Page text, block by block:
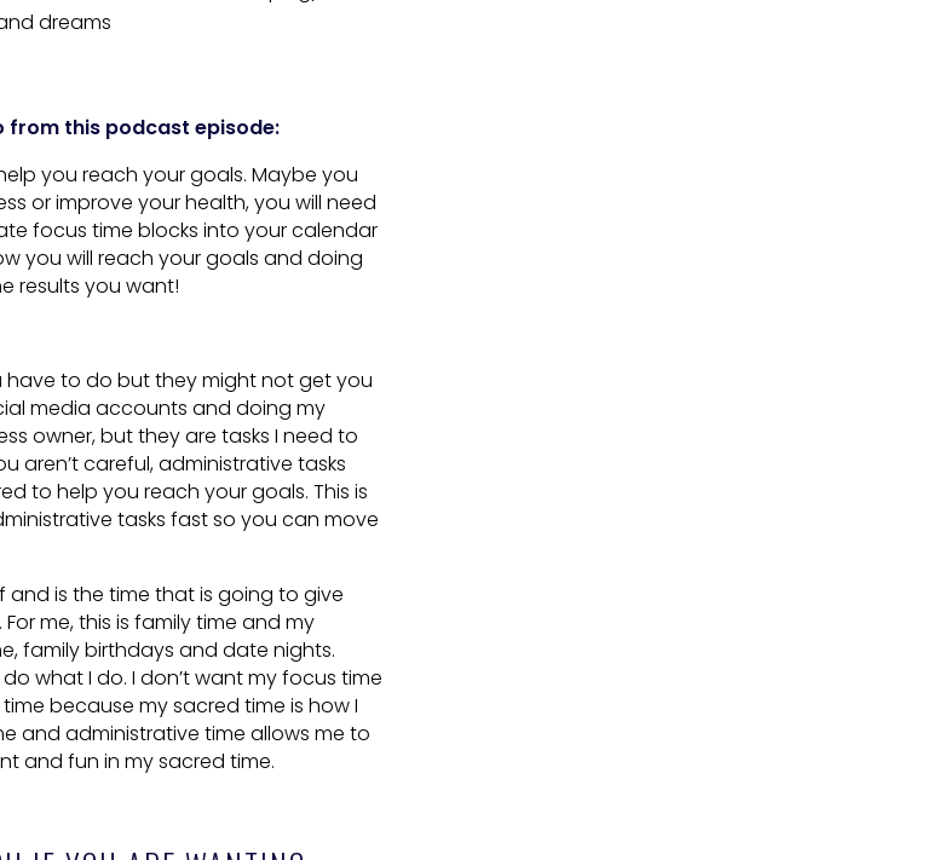
dreams
from this podcast episode:
you reach your goals. Maybe you
or improve your health, you will need
focus time blocks into your calendar
you will reach your goals and doing
results you want!
have to do but they might not get you
media accounts and doing my
owner, but they are tasks I need to
aren’t careful, administrative tasks
to help you reach your goals. This is
tasks fast so you can move
is the time that is going to give
me, this is family time and my
family birthdays and date nights.
what I do. I don’t want my focus time
because my sacred time is how I
and administrative time allows me to
and fun in my sacred time.